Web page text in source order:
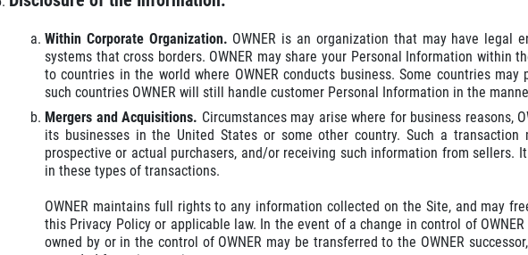
Within Corporate Organization. OWNER is an organization that may have legal
systems that cross borders. OWNER may share your Personal Information within
to countries in the world where OWNER conducts business. Some countries
such countries OWNER will still handle customer Personal Information in the
Mergers and Acquisitions. Circumstances may arise where for business reasons,
its businesses in the United States or some other country. Such a
prospective or actual purchasers, and/or receiving such information from sellers.
in these types of transactions.
OWNER maintains full rights to any information collected on the Site, and may
this Privacy Policy or applicable law. In the event of a change in control of
owned by or in the control of OWNER may be transferred to the OWNER